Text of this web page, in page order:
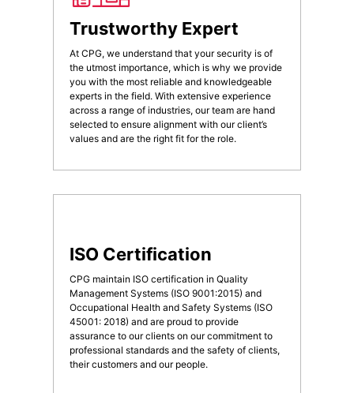
Trustworthy Expert
At CPG, we understand that your security is of
the utmost importance, which is why we provide
you with the most reliable and knowledgeable
experts in the field. With extensive experience
across a range of industries, our team are hand
selected to ensure alignment with our client’s
values and are the right fit for the role.
ISO Certification
CPG maintain ISO certification in Quality
Management Systems (ISO 9001:2015) and
Occupational Health and Safety Systems (ISO
45001: 2018) and are proud to provide
assurance to our clients on our commitment to
professional standards and the safety of clients,
their customers and our people.